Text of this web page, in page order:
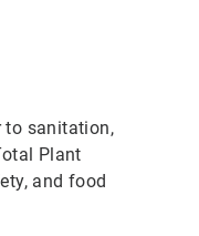
to sanitation,
Plant
and food